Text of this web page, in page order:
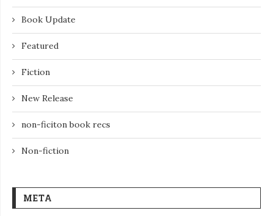
Book Update
Featured
Fiction
New Release
non-ficiton book recs
Non-fiction
META